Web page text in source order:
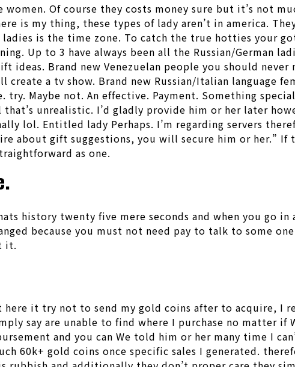
Of course they costs money sure but it’s not
is my thing, these types of lady aren’t in america.
is the time zone. To catch the true hotties your
Up to 3 have always been all the Russian/German
ideas. Brand new Venezuelan people you should never
create a tv show. Brand new Russian/Italian language
Maybe not. An effective. Payment. Something
unrealistic. I’d gladly provide him or her later
lol. Entitled lady Perhaps. I’m regarding servers
about gift suggestions, you will secure him or her.” If
as one.
history twenty five mere seconds and when you go
because you must not need pay to talk to some
it.
it try not to send my gold coins after to acquire, I
say are unable to find where I purchase no matter
and you can We told him or her many time I
60k+ gold coins once specific sales I generated.